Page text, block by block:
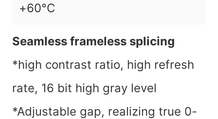
+60°C
Seamless frameless splicing
*high contrast ratio, high refresh
rate, 16 bit high gray level
*Adjustable gap, realizing true 0-